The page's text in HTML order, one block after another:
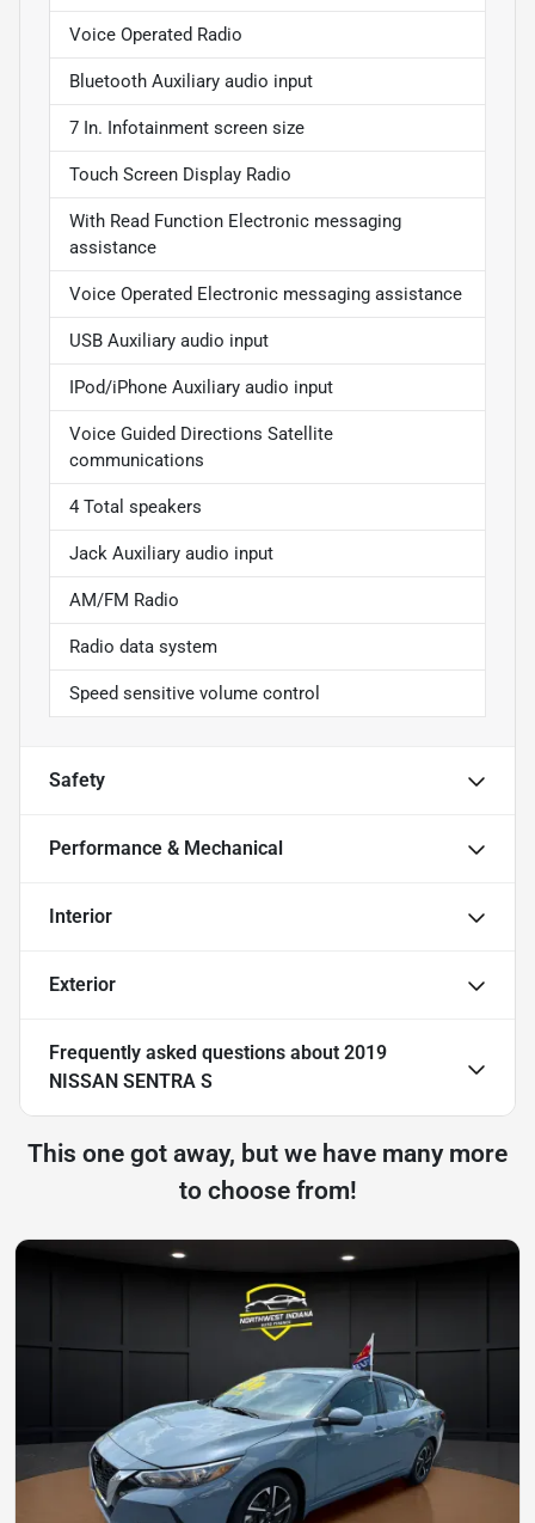
Voice Operated Radio
Bluetooth Auxiliary audio input
7 In. Infotainment screen size
Touch Screen Display Radio
With Read Function Electronic messaging
assistance
Voice Operated Electronic messaging assistance
USB Auxiliary audio input
IPod/iPhone Auxiliary audio input
Voice Guided Directions Satellite
communications
4 Total speakers
Jack Auxiliary audio input
AM/FM Radio
Radio data system
Speed sensitive volume control
Safety
Performance & Mechanical
Interior
Exterior
Frequently asked questions about 2019
NISSAN SENTRA S
This one got away, but we have many more
to choose from!